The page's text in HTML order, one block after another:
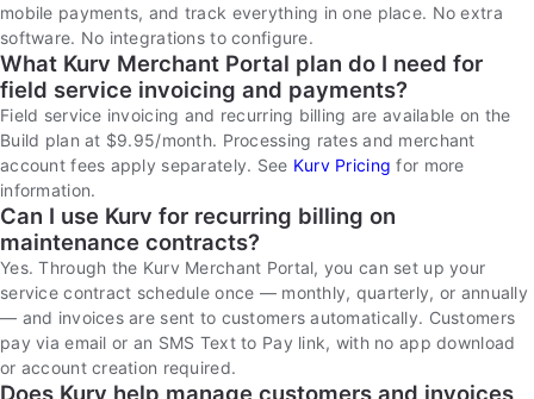
mobile payments, and track everything in one place. No extra
software. No integrations to configure.
What Kurv Merchant Portal plan do I need for
field service invoicing and payments?
Field service invoicing and recurring billing are available on the
Build plan at $9.95/month. Processing rates and merchant
account fees apply separately. See Kurv Pricing for more
information.
Can I use Kurv for recurring billing on
maintenance contracts?
Yes. Through the Kurv Merchant Portal, you can set up your
service contract schedule once — monthly, quarterly, or annually
— and invoices are sent to customers automatically. Customers
pay via email or an SMS Text to Pay link, with no app download
or account creation required.
Does Kurv help manage customers and invoices